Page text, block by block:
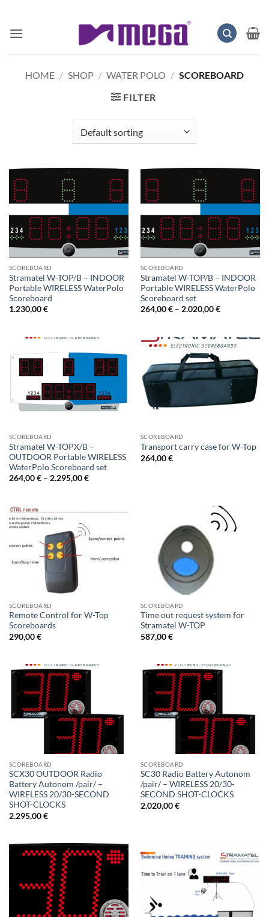
content
HOME / SHOP / WATER POLO / SCOREBOARD
FILTER
SCOREBOARD
Stramatel W-TOP/B – INDOOR
Portable WIRELESS WaterPolo
Scoreboard
1.230,00€
SCOREBOARD
Stramatel W-TOP/B – INDOOR
Portable WIRELESS WaterPolo
Scoreboard set
264,00€ – 2.020,00€Price
2.020,00 €
SCOREBOARD
Stramatel W-TOPX/B –
OUTDOOR Portable WIRELESS
WaterPolo Scoreboard set
264,00€ – 2.295,00€Price
SCOREBOARD
Transport carry case for W-Top
264,00€
SCOREBOARD
Remote Control for W-Top
Scoreboards
290,00€
SCOREBOARD
Time out request system for
Stramatel W-TOP
587,00€
SCOREBOARD
SCX30 OUTDOOR Radio
Battery Autonom /pair/ –
WIRELESS 20/30-SECOND
SHOT-CLOCKS
2.295,00€
SCOREBOARD
SC30 Radio Battery Autonom
/pair/ – WIRELESS 20/30-
SECOND SHOT-CLOCKS
2.020,00€